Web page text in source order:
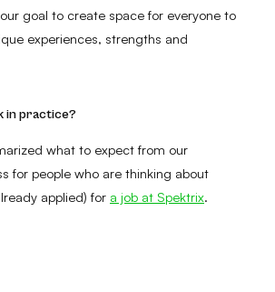
goal to create space for everyone to
experiences, strengths and
in practice?
what to expect from our
for people who are thinking about
applied) for a job at Spektrix.